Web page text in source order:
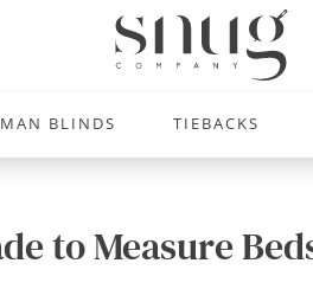
BLINDS TIEBACKS
to Measure